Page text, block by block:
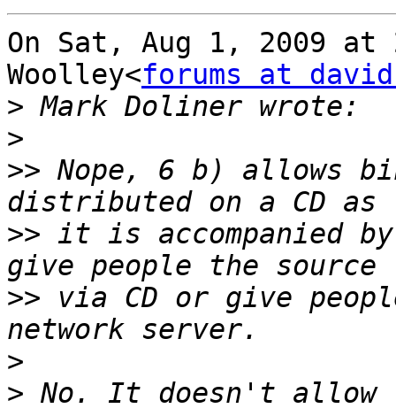
On Sat, Aug 1, 2009 at
Woolley<forums at
>
>
>> Nope, 6 b) allows
>> it is accompanied
>> via CD or give
>
>